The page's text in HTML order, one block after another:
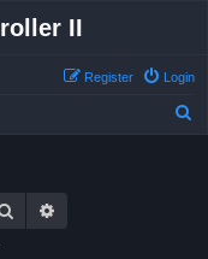
II
Login
Register
Search